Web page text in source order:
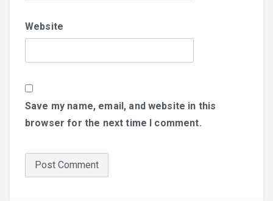
Website
Save my name, email, and website in this
browser for the next time I comment.